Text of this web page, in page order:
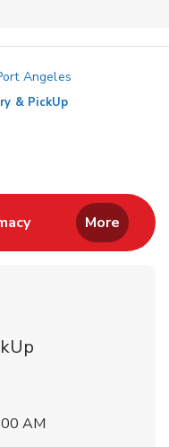
Angeles
& PickUp
Tabin New Tab
Link Opens in New
More
AM